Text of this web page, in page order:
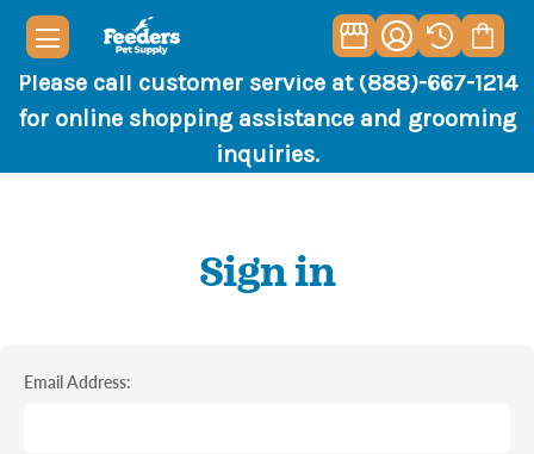
Please call customer service at (888)-667-1214
for online shopping assistance and grooming
inquiries.
Sign in
Email Address: